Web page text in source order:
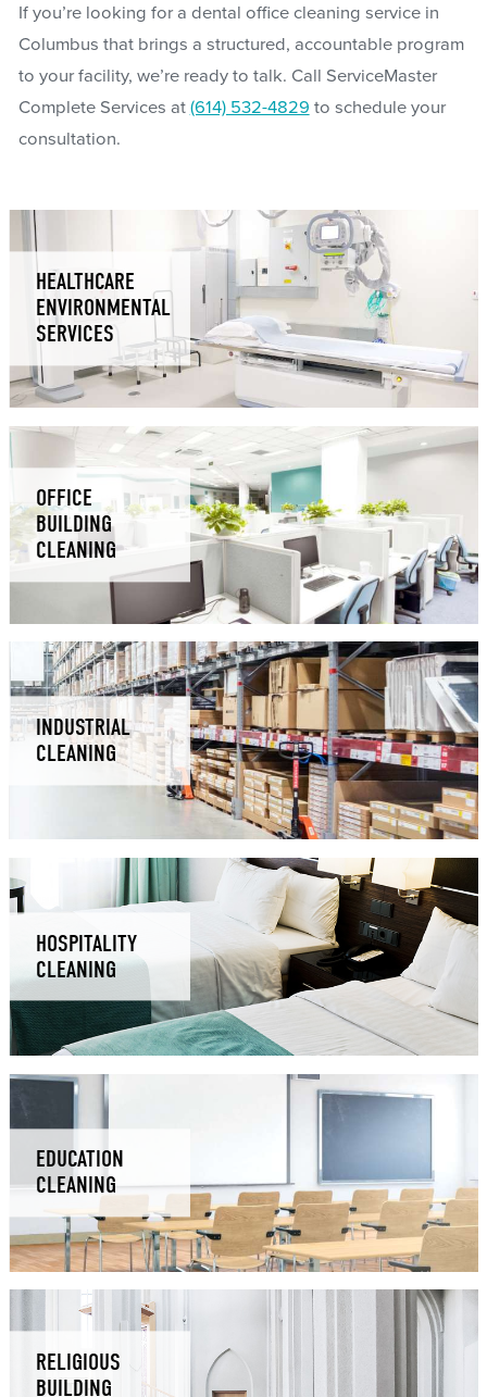
If you’re looking for a dental office cleaning service in
Columbus that brings a structured, accountable program
to your facility, we’re ready to talk. Call ServiceMaster
Complete Services at (614) 532-4829 to schedule your
consultation.
HEALTHCARE
ENVIRONMENTAL
SERVICES
OFFICE
BUILDING
CLEANING
INDUSTRIAL
CLEANING
HOSPITALITY
CLEANING
EDUCATION
CLEANING
RELIGIOUS
BUILDING